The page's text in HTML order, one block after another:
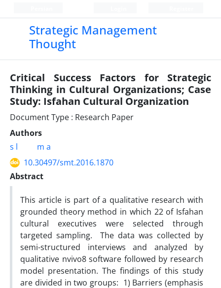
Strategic Management
Thought
Critical Success Factors for Strategic
Thinking in Cultural Organizations; Case
Study: Isfahan Cultural Organization
Document Type : Research Paper
Authors
s l
m a
10.30497/smt.2016.1870
Abstract
This article is part of a qualitative research with
grounded theory method in which 22 of Isfahan
cultural executives were selected through
targeted sampling. The data was collected by
semi-structured interviews and analyzed by
qualitative nvivo8 software followed by research
model presentation. The findings of this study
are divided in two groups: 1) Barriers (emphasis